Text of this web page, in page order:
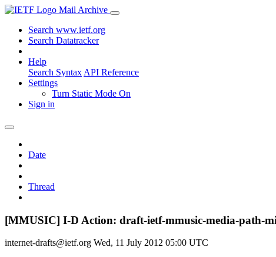
Mail Archive
Search www.ietf.org
Search Datatracker
Help
Search Syntax API Reference
Settings
Turn Static Mode On
Sign in
Date
Thread
[MMUSIC] I-D Action: draft-ietf-mmusic-media-path-
internet-drafts@ietf.org Wed, 11 July 2012 05:00 UTC